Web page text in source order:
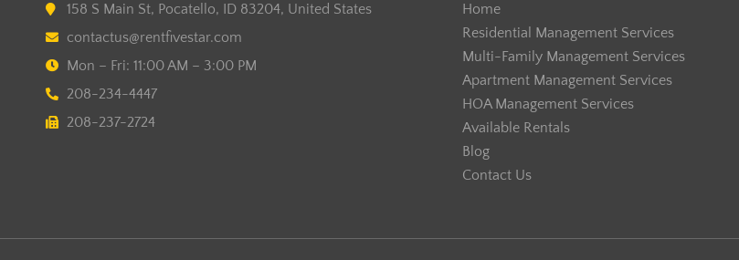
158 S Main St, Pocatello, ID 83204, United States
contactus@rentfivestar.com
Mon – Fri: 11:00 AM – 3:00 PM
208-234-4447
208-237-2724
Home
Residential Management Services
Multi-Family Management Services
Apartment Management Services
HOA Management Services
Available Rentals
Blog
Contact Us